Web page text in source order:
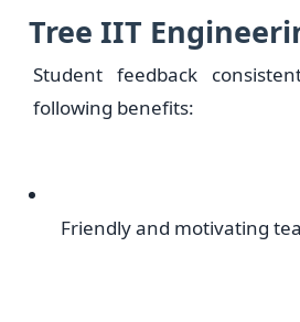
Tree IIT
Student feedback
following benefits:
Friendly and motivating